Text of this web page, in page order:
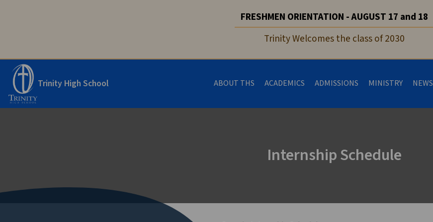
FRESHMEN ORIENTATION - AUGUST 17 and 18
Trinity Welcomes the class of 2030
Trinity High School ABOUT THS ACADEMICS ADMISSIONS MINISTRY NEWS
Internship Schedule